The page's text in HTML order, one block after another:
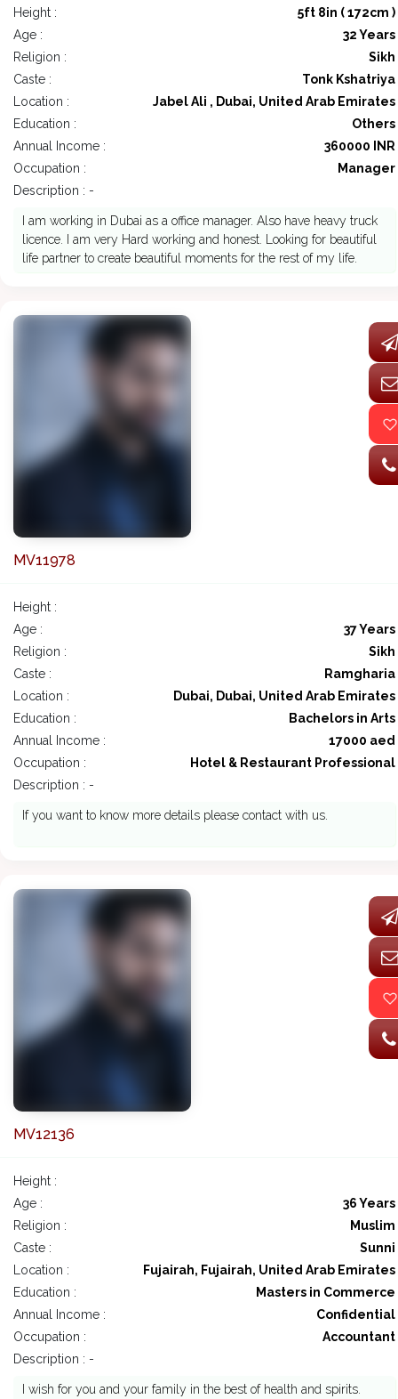
Height :
5ft 8in ( 172cm )
Age :
32 Years
Religion :
Sikh
Caste :
Tonk Kshatriya
Location :
Jabel Ali , Dubai, United Arab Emirates
Education :
Others
Annual Income :
360000 INR
Occupation :
Manager
Description : -
I am working in Dubai as a office manager. Also have heavy truck
licence. I am very Hard working and honest. Looking for beautiful
life partner to create beautiful moments for the rest of my life.
MV11978
Height :
Age :
37 Years
Religion :
Sikh
Caste :
Ramgharia
Location :
Dubai, Dubai, United Arab Emirates
Education :
Bachelors in Arts
Annual Income :
17000 aed
Occupation :
Hotel & Restaurant Professional
Description : -
If you want to know more details please contact with us.
MV12136
Height :
Age :
36 Years
Religion :
Muslim
Caste :
Sunni
Location :
Fujairah, Fujairah, United Arab Emirates
Education :
Masters in Commerce
Annual Income :
Confidential
Occupation :
Accountant
Description : -
I wish for you and your family in the best of health and spirits.